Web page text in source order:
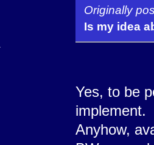
Originally
Is my idea
Yes, to be
implement.
Anyhow,